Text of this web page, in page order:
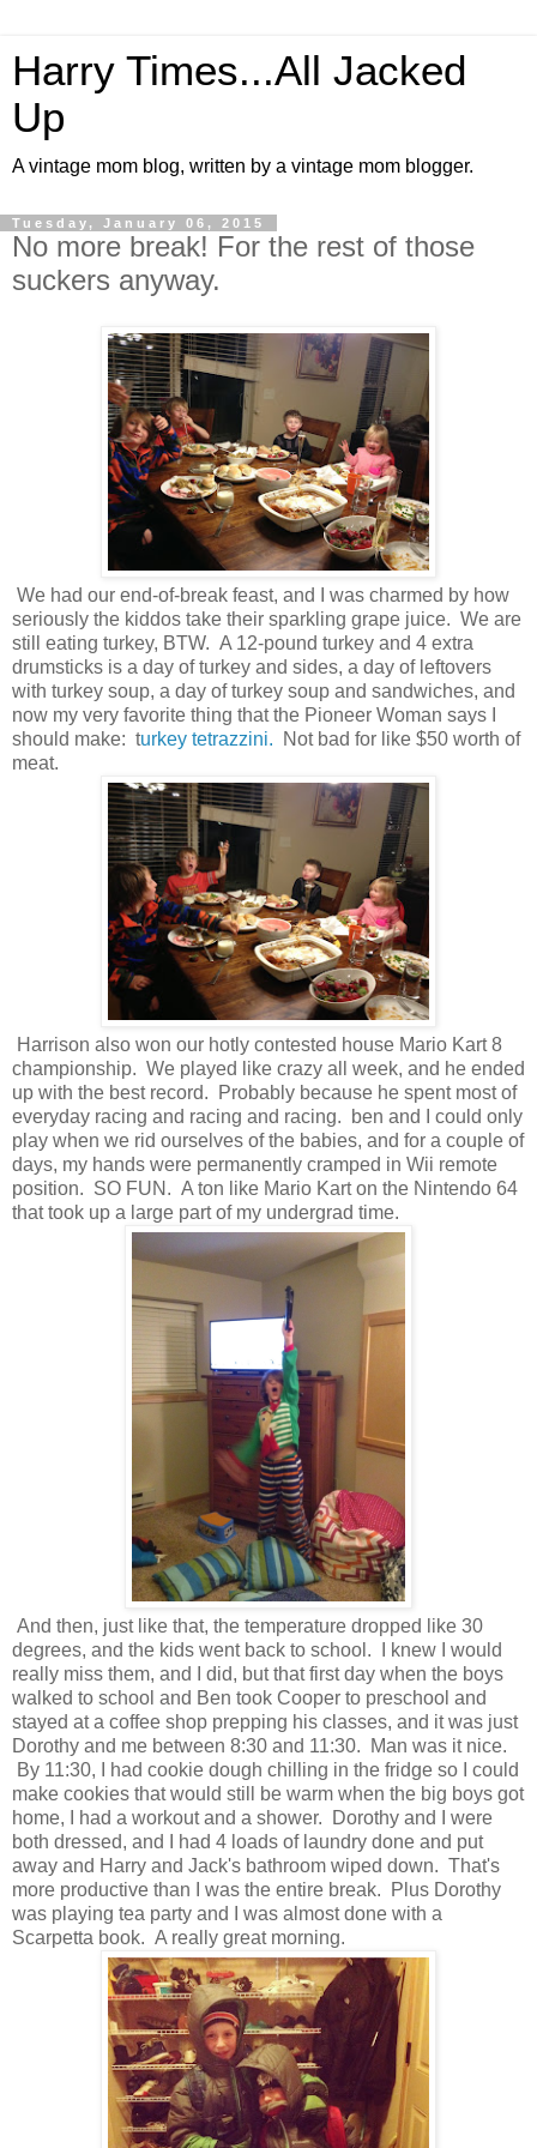
Harry Times...All Jacked
Up
A vintage mom blog, written by a vintage mom blogger.
Tuesday, January 06, 2015
No more break! For the rest of those
suckers anyway.
We had our end-of-break feast, and I was charmed by how
seriously the kiddos take their sparkling grape juice. We are
still eating turkey, BTW. A 12-pound turkey and 4 extra
drumsticks is a day of turkey and sides, a day of leftovers
with turkey soup, a day of turkey soup and sandwiches, and
now my very favorite thing that the Pioneer Woman says I
should make: turkey tetrazzini. Not bad for like $50 worth of
meat.
Harrison also won our hotly contested house Mario Kart 8
championship. We played like crazy all week, and he ended
up with the best record. Probably because he spent most of
everyday racing and racing and racing. ben and I could only
play when we rid ourselves of the babies, and for a couple of
days, my hands were permanently cramped in Wii remote
position. SO FUN. A ton like Mario Kart on the Nintendo 64
that took up a large part of my undergrad time.
And then, just like that, the temperature dropped like 30
degrees, and the kids went back to school. I knew I would
really miss them, and I did, but that first day when the boys
walked to school and Ben took Cooper to preschool and
stayed at a coffee shop prepping his classes, and it was just
Dorothy and me between 8:30 and 11:30. Man was it nice.
By 11:30, I had cookie dough chilling in the fridge so I could
make cookies that would still be warm when the big boys got
home, I had a workout and a shower. Dorothy and I were
both dressed, and I had 4 loads of laundry done and put
away and Harry and Jack's bathroom wiped down. That's
more productive than I was the entire break. Plus Dorothy
was playing tea party and I was almost done with a
Scarpetta book. A really great morning.